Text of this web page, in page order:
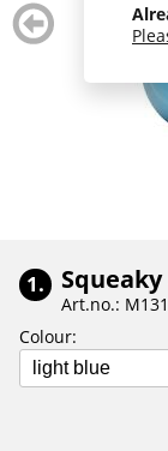
zurück
blättern
1.
Art.no.:
Colour:
light blue